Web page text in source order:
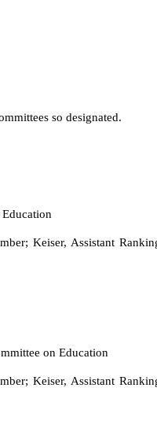
so designated.
Keiser, Assistant
on Education
Keiser, Assistant